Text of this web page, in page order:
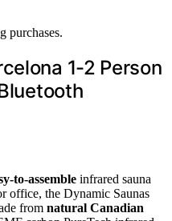
purchases.
1-2 Person
to-assemble infrared sauna
office, the Dynamic Saunas
from natural Canadian